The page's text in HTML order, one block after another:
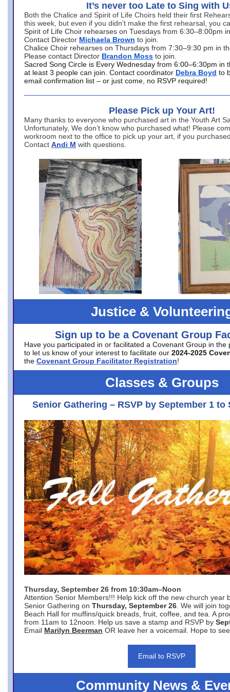
It’s never too Late to Sing with
Both the Chalice and Spirit of Life Choirs held their first
this week, but even if you didn’t make the first rehearsal, you
Spirit of Life Choir rehearses on Tuesdays from 6:30–8:00pm
Contact Director Michaela Brown to join.
Chalice Choir rehearses on Thursdays from 7:30–9:30 pm in
Please contact Director Brandon Moss to join.
Sacred Song Circle is Every Wednesday from 6:00–6:30pm in
at least 3 people can join. Contact coordinator Debra Boyd to
email confirmation list – or just come, no RSVP required!
Please Pick up Your Art!
Many thanks to everyone who purchased art in the Youth Art
Unfortunately, We don’t know who purchased what! Please
workroom next to the office to pick up your art, if you
Contact Andi M with questions.
Justice &
Sign up to be a Covenant Group
Have you participated in or facilitated a Covenant Group in the
to let us know of your interest to facilitate our 2024-2025
the Covenant Group Facilitator Registration!
Classes & Groups
Senior Gathering – RSVP by September 1 to
Thursday, September 26 from 10:30am–Noon
Attention Senior Members!!! Help kick off the new church year
Senior Gathering on Thursday, September 26 . We will join
Beach Hall for muffins/quick breads, fruit, coffee, and tea. A
from 11am to 12noon. Help us save a stamp and RSVP by
Email Marilyn Beerman OR leave her a voicemail. Hope to
Email to RSVP
Community News &